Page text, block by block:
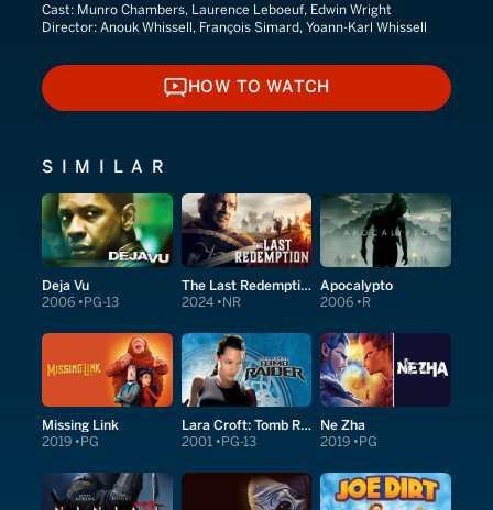
Cast: Munro Chambers, Laurence Leboeuf, Edwin Wright
Director: Anouk Whissell, François Simard, Yoann-Karl Whissell
HOW TO WATCH
HOW TO WATCH
SIMILAR
Deja Vu
2006 PG-13
The Last Redemption
2024 NR
Apocalypto
2006 R
Missing Link
2019 PG
Lara Croft: Tomb Raider
2001 PG-13
Ne Zha
2019 PG